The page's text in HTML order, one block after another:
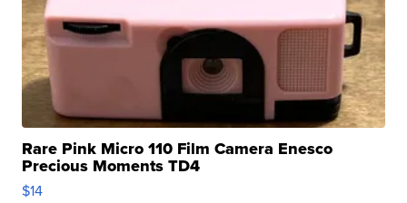
Rare Pink Micro 110 Film Camera Enesco
Precious Moments TD4
$14